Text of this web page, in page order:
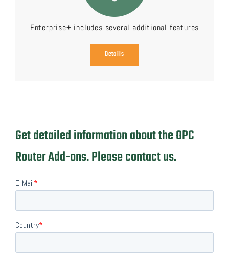
Enterprise+ includes several additional features
Details
Get detailed information about the OPC
Router Add-ons. Please contact us.